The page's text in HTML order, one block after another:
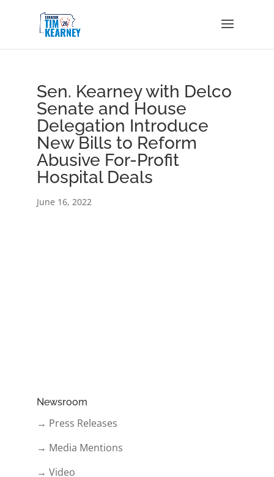
Sen. Kearney with Delco
Senate and House
Delegation Introduce
New Bills to Reform
Abusive For-Profit
Hospital Deals
June 16, 2022
Newsroom
→ Press Releases
→ Media Mentions
→ Video